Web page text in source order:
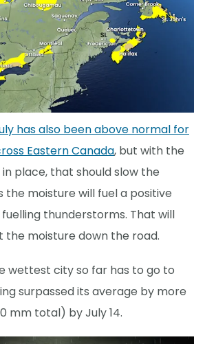
has also been above normal for
Eastern Canada, but with the
place, that should slow the
the moisture will fuel a positive
thunderstorms. That will
moisture down the road.
wettest city so far has to go to
surpassed its average by more
mm total) by July 14.